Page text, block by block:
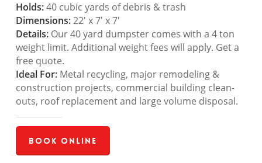
Holds:40 cubic yards of debris & trash
Dimensions:22′ x 7′ x 7′
Details:Our 40 yard dumpster comes with a 4 ton
weight limit. Additional weight fees will apply. Get a
free quote.
Ideal For:Metal recycling, major remodeling &
construction projects, commercial building clean-
outs, roof replacement and large volume disposal.
Book Online